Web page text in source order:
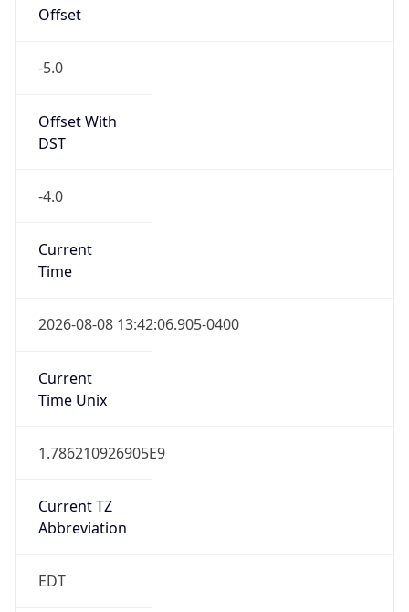
Offset
-5.0
Offset With
DST
-4.0
Current
Time
2026-08-08 13:42:06.905-0400
Current
Time Unix
1.786210926905E9
Current TZ
Abbreviation
EDT